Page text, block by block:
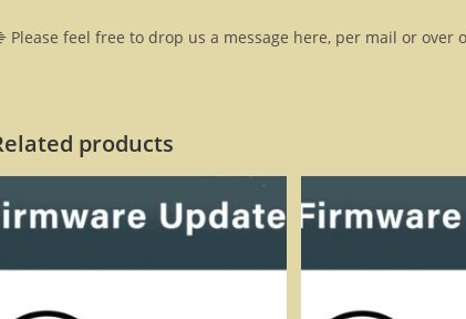
Please feel free to drop us a message here, per mail or over
products